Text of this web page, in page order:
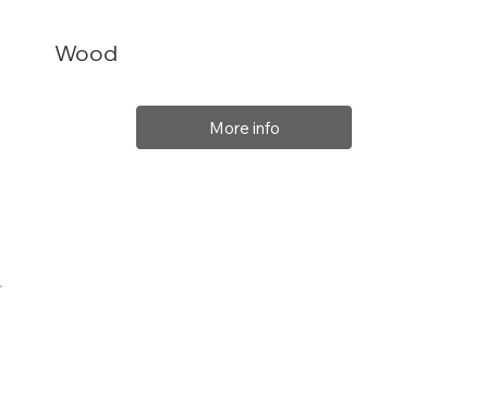
Wood
More info